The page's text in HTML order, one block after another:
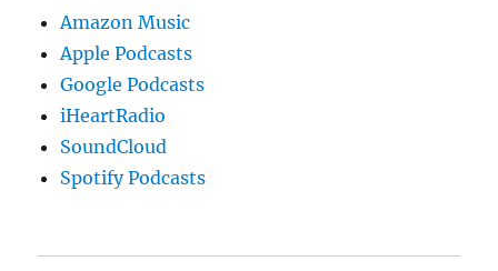
Amazon Music
Apple Podcasts
Google Podcasts
iHeartRadio
SoundCloud
Spotify Podcasts